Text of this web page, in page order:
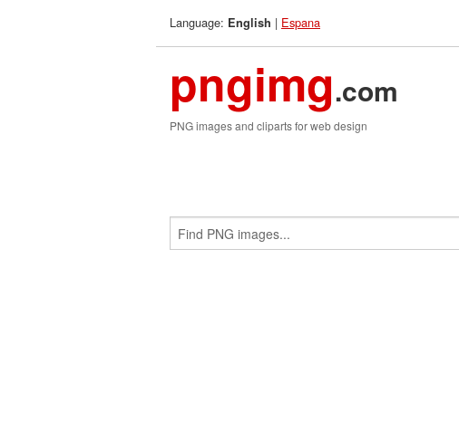
Language: English | Espana
pngimg.com
PNG images and cliparts for web design